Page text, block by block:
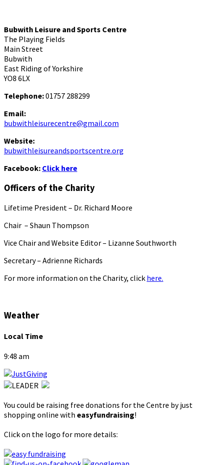
Bubwith Leisure and Sports Centre
The Playing Fields
Main Street
Bubwith
East Riding of Yorkshire
YO8 6LX
Telephone:01757 288299
Email:
bubwithleisurecentre@gmail.com
Website:
bubwithleisureandsportscentre.org
Facebook: Click here
Officers of the Charity
Lifetime President – Dr. Richard Moore
Chair – Shaun Thompson
Vice Chair and Website Editor – Lizanne Southworth
Secretary – Adrienne Richards
For more information on the Charity, click here.
Weather
Local Time
9:48 am
You could be raising free donations for the Centre by just
shopping online with easyfundraising!
Click on the logo for more details: